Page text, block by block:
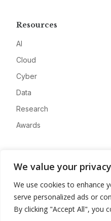
We value your privacy
We use cookies to enhance
serve personalized ads or
By clicking "Accept All", you
Resources
AI
Cloud
Cyber
Data
Research
Awards
Advertise
Contact